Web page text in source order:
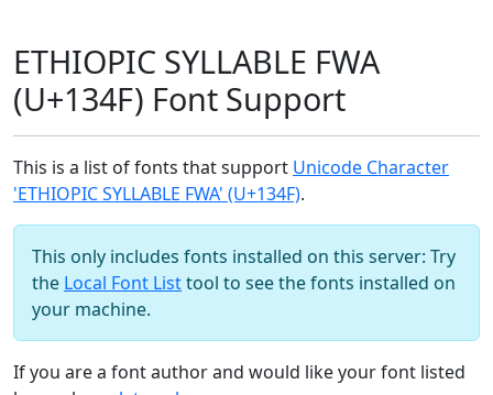
ETHIOPIC SYLLABLE FWA
(U+134F) Font Support
This is a list of fonts that support Unicode Character
'ETHIOPIC SYLLABLE FWA' (U+134F).
This only includes fonts installed on this server: Try
the Local Font Listtool to see the fonts installed on
your machine.
If you are a font author and would like your font listed